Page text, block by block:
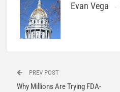
Evan Vega
PREV POST
Why Millions Are Trying FDA-